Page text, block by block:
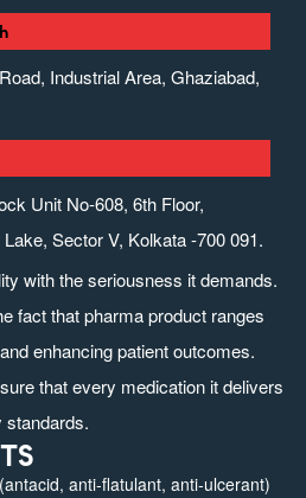
Industrial Area, Ghaziabad,
Unit No-608, 6th Floor,
Sector V, Kolkata -700 091.
with the seriousness it demands.
fact that pharma product ranges
enhancing patient outcomes.
that every medication it delivers
standards.
anti-flatulant, anti-ulcerant)